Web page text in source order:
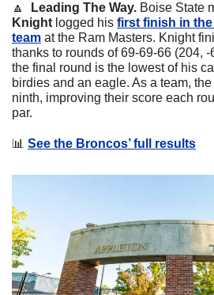
🔼
  Leading The Way.
Boise State
Knight logged his first finish in
team at the Ram Masters. Knight
thanks to rounds of 69-69-66 (204,
the final round is the lowest of his
birdies and an eagle. As a team,
ninth, improving their score each
par.
📊 See the Broncos’ full results